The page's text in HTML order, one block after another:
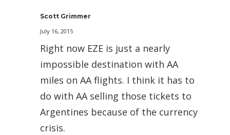
Scott Grimmer
July 16, 2015
Right now EZE is just a nearly
impossible destination with AA
miles on AA flights. I think it has to
do with AA selling those tickets to
Argentines because of the currency
crisis.